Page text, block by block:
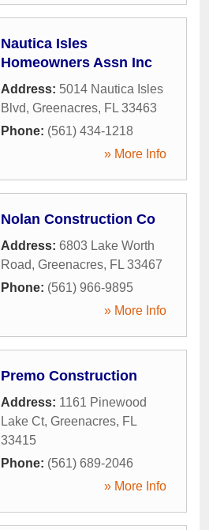
Nautica Isles
Homeowners Assn Inc
Address: 5014 Nautica Isles
Blvd, Greenacres, FL 33463
Phone: (561) 434-1218
» More Info
Nolan Construction Co
Address: 6803 Lake Worth
Road, Greenacres, FL 33467
Phone: (561) 966-9895
» More Info
Premo Construction
Address: 1161 Pinewood
Lake Ct, Greenacres, FL
33415
Phone: (561) 689-2046
» More Info